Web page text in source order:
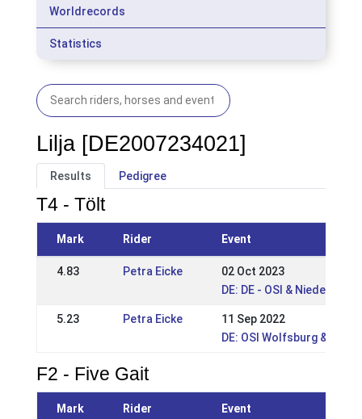
Worldrecords
Statistics
Lilja [DE2007234021]
Results Pedigree
T4 - Tölt
Mark Rider Event
4.83 Petra Eicke
02 Oct 2023
DE: DE - OSI &
5.23 Petra Eicke
11 Sep 2022
DE: OSI Wolfsburg &
F2 - Five Gait
Mark Rider Event